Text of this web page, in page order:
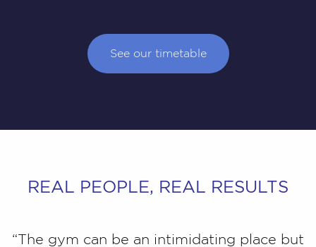
See our timetable
REAL PEOPLE, REAL RESULTS
“The gym can be an intimidating place but